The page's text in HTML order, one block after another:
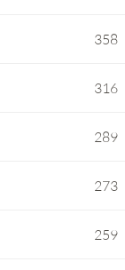
358
316
289
273
259